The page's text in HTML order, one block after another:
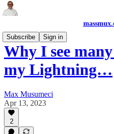
Subscribe
Sign in
Why I see
my Lightning…
Max Musumeci
Apr 13, 2023
2